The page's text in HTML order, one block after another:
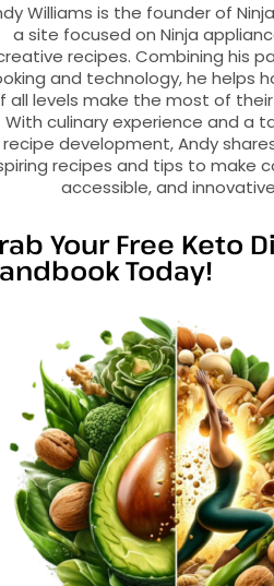
Williams is the founder of
a site focused on Ninja
recipes. Combining his
and technology, he helps
all levels make the most of
With culinary experience and a
recipe development, Andy
recipes and tips to make
accessible, and
Your Free Keto
Today!